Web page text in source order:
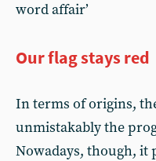
word affair’
Our flag stays red
In terms of origins,
unmistakably the
Nowadays, though, it